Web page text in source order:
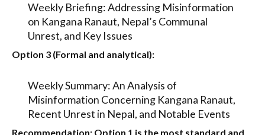
Weekly Briefing: Addressing Misinformation
on Kangana Ranaut, Nepal’s Communal
Unrest, and Key Issues
Option 3 (Formal and analytical):
Weekly Summary: An Analysis of
Misinformation Concerning Kangana Ranaut,
Recent Unrest in Nepal, and Notable Events
Recommendation: Option 1 is the most standard and